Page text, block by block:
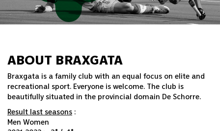
ABOUT BRAXGATA
Braxgata is a family club with an equal focus on elite and
recreational sport. Everyone is welcome. The club is
beautifully situated in the provincial domain De Schorre.
Result last seasons :
Men Women